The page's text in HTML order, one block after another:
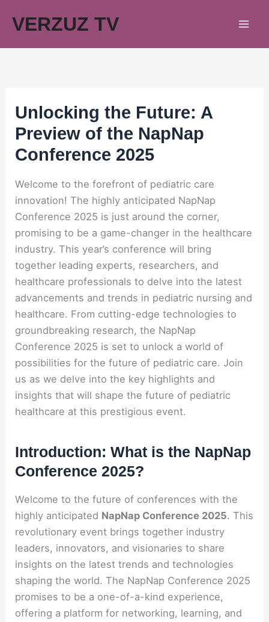
VERZUZ TV
Unlocking the Future: A
Preview of the NapNap
Conference 2025
Welcome to the forefront of pediatric care
innovation! The highly anticipated NapNap
Conference 2025 is just around the corner,
promising to be a game-changer in the healthcare
industry. This year’s conference will bring
together leading experts, researchers, and
healthcare professionals to delve into the latest
advancements and trends in pediatric nursing and
healthcare. From cutting-edge technologies to
groundbreaking research, the NapNap
Conference 2025 is set to unlock a world of
possibilities for the future of pediatric care. Join
us as we delve into the key highlights and
insights that will shape the future of pediatric
healthcare at this prestigious event.
Introduction: What is the NapNap
Conference 2025?
Welcome to the future of conferences with the
highly anticipated NapNap Conference 2025. This
revolutionary event brings together industry
leaders, innovators, and visionaries to share
insights on the latest trends and technologies
shaping the world. The NapNap Conference 2025
promises to be a one-of-a-kind experience,
offering a platform for networking, learning, and